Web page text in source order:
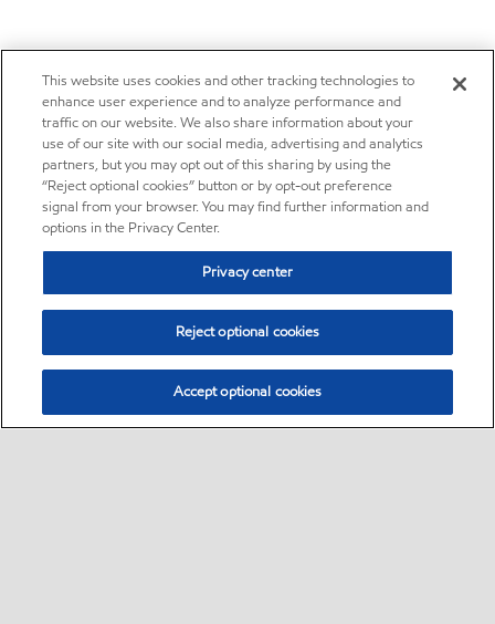
This website uses cookies and other tracking technologies to
enhance user experience and to analyze performance and
traffic on our website. We also share information about your
use of our site with our social media, advertising and analytics
partners, but you may opt out of this sharing by using the
“Reject optional cookies” button or by opt-out preference
signal from your browser. You may find further information and
options in the Privacy Center.
Privacy center
Reject optional cookies
Accept optional cookies